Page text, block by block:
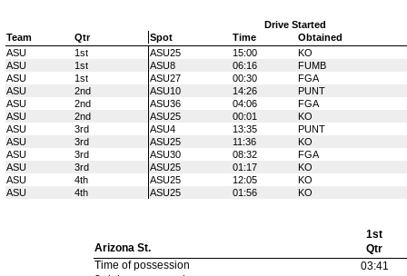
Drive Started
Team
Qtr Spot Time
Obtained
ASU
1st ASU25 15:00
KO
ASU
1st ASU8 06:16
FUMB
ASU
1st ASU27 00:30
FGA
ASU
2nd ASU10 14:26
PUNT
ASU
2nd ASU36 04:06
FGA
ASU
2nd ASU25 00:01
KO
ASU
3rd ASU4 13:35
PUNT
ASU
3rd ASU25 11:36
KO
ASU
3rd ASU30 08:32
FGA
ASU
3rd ASU25 01:17
KO
ASU
4th ASU25 12:05
KO
ASU
4th ASU25 01:56 KO
1st
Arizona St.
Qtr
Time of possession
03:41